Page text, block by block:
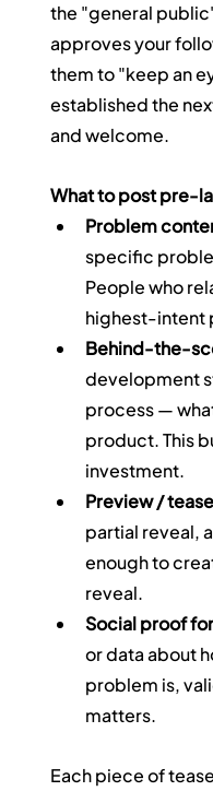
the "general
approves your
them to "keep an
established the
and welcome.
What to post pre-
Problem
specific
People who
highest-intent
Behind-the-
development
process —
product. This
investment.
Preview /
partial reveal,
enough to
reveal.
Social proof
or data about
problem is,
matters.
Each piece of